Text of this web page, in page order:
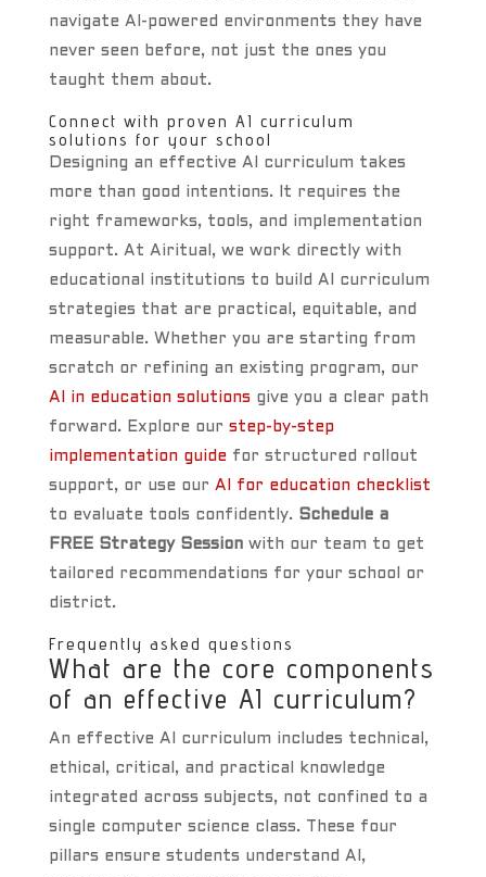
navigate AI-powered environments they have
never seen before, not just the ones you
taught them about.
Connect with proven AI curriculum
solutions for your school
Designing an effective AI curriculum takes
more than good intentions. It requires the
right frameworks, tools, and implementation
support. At Airitual, we work directly with
educational institutions to build AI curriculum
strategies that are practical, equitable, and
measurable. Whether you are starting from
scratch or refining an existing program, our
AI in education solutionsgive you a clear path
forward. Explore our step-by-step
implementation guidefor structured rollout
support, or use our AI for education checklist
to evaluate tools confidently. Schedule a
FREE Strategy Sessionwith our team to get
tailored recommendations for your school or
district.
Frequently asked questions
What are the core components
of an effective AI curriculum?
An effective AI curriculum includes technical,
ethical, critical, and practical knowledge
integrated across subjects, not confined to a
single computer science class. These four
pillars ensure students understand AI,